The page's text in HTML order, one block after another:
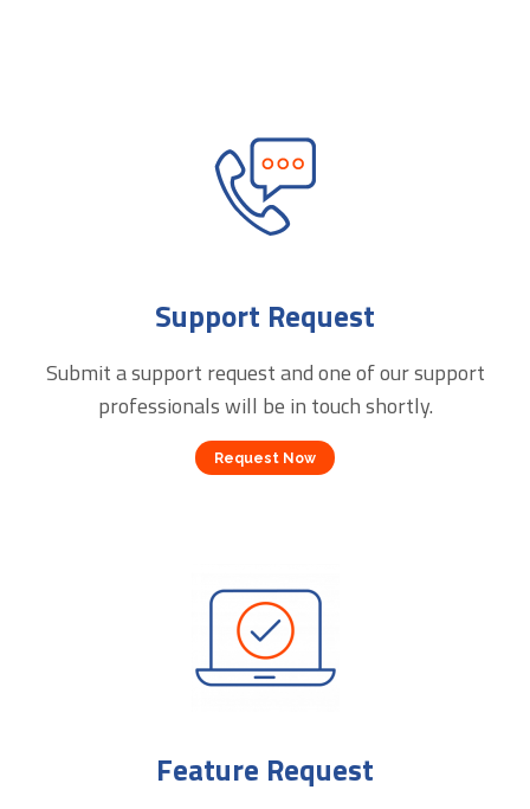
Support Request
Submit a support request and one of our support
professionals will be in touch shortly.
Request Now
Feature Request